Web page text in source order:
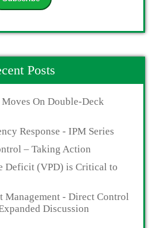
Posts
On Double-Deck
Response - IPM Series
– Taking Action
Deficit (VPD) is Critical to
Management - Direct Control
Discussion